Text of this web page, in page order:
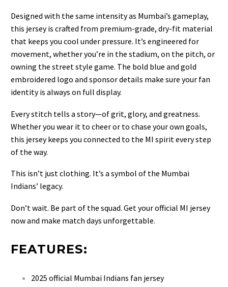
Designed with the same intensity as Mumbai’s gameplay,
this jersey is crafted from premium-grade, dry-fit material
that keeps you cool under pressure. It’s engineered for
movement, whether you’re in the stadium, on the pitch, or
owning the street style game. The bold blue and gold
embroidered logo and sponsor details make sure your fan
identity is always on full display.
Every stitch tells a story—of grit, glory, and greatness.
Whether you wear it to cheer or to chase your own goals,
this jersey keeps you connected to the MI spirit every step
of the way.
This isn’t just clothing. It’s a symbol of the Mumbai
Indians’ legacy.
Don’t wait. Be part of the squad. Get your official MI jersey
now and make match days unforgettable.
FEATURES:
2025 official Mumbai Indians fan jersey